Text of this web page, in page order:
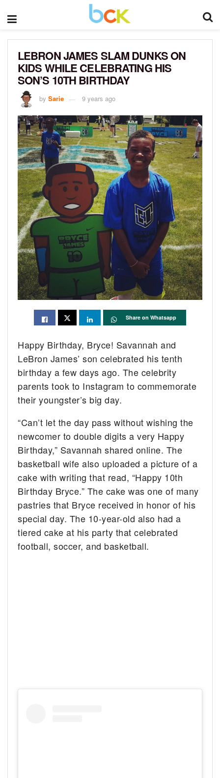
LEBRON JAMES SLAM DUNKS ON
KIDS WHILE CELEBRATING HIS
SON’S 10TH BIRTHDAY
by Sarie 9 years ago
Share on Whatsapp
Happy Birthday, Bryce! Savannah and
LeBron James’ son celebrated his tenth
birthday a few days ago. The celebrity
parents took to Instagram to commemorate
their youngster’s big day.
“Can’t let the day pass without wishing the
newcomer to double digits a very Happy
Birthday,” Savannah shared online. The
basketball wife also uploaded a picture of a
cake with writing that read, “Happy 10th
Birthday Bryce.” The cake was one of many
pastries that Bryce received in honor of his
special day. The 10-year-old also had a
tiered cake at his party that celebrated
football, soccer, and basketball.